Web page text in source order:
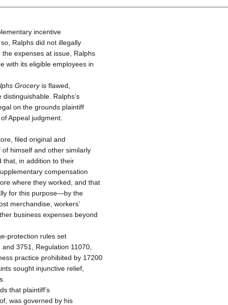
incentive
Ralphs did not illegally
expenses at issue, Ralphs
with its eligible employees in
Groceryis flawed,
Ralphs’s
on the grounds plaintiff
Appeal judgment.
filed original and
himself and other similarly
that, in addition to their
compensation
where they worked, and that
for this purpose—by the
merchandise, workers’
business expenses beyond
protection rules set
3751, Regulation 11070,
practice prohibited by 17200
sought injunctive relief,
that plaintiff’s
was governed by his